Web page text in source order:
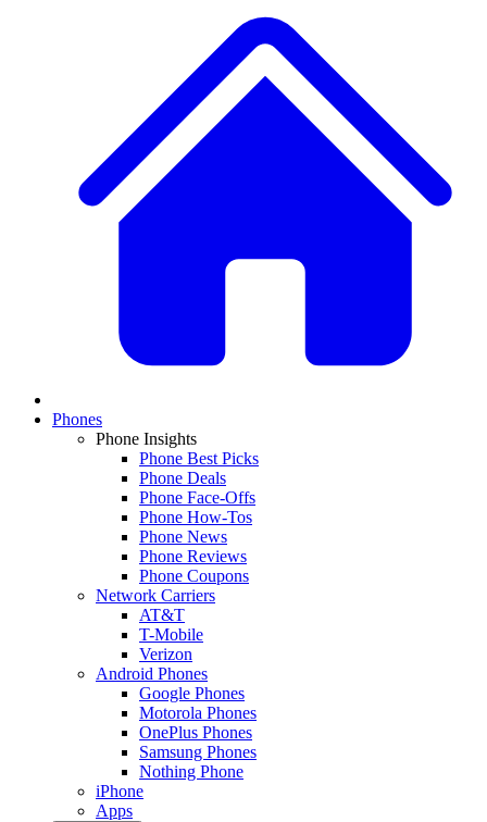
Phones
Phone Insights
Phone Best Picks
Phone Deals
Phone Face-Offs
Phone How-Tos
Phone News
Phone Reviews
Phone Coupons
Network Carriers
AT&T
T-Mobile
Verizon
Android Phones
Google Phones
Motorola Phones
OnePlus Phones
Samsung Phones
Nothing Phone
iPhone
Apps